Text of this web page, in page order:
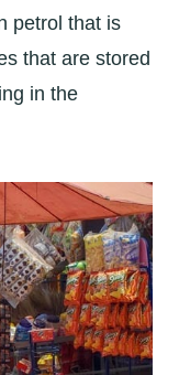
petrol that is
that are stored
in the